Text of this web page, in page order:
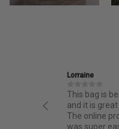
bag is beautifully
it is great from day to night.
online process for
super easy and the bag